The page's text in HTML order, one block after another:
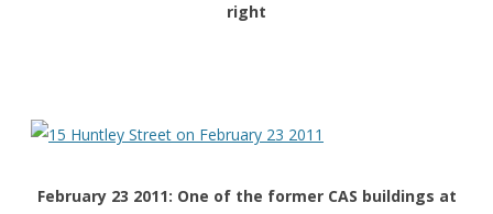
right
February 23 2011: One of the former CAS buildings at